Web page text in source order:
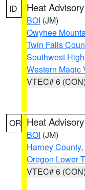
ID Heat Advisory
BOI (JM)
Owyhee
Twin Falls
Southwest
Western Magic
VTEC# 6 (CON)
OR Heat Advisory
BOI (JM)
Harney County,
Oregon Lower
VTEC# 6 (CON)